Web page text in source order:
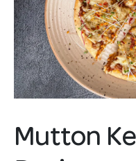
Mutton